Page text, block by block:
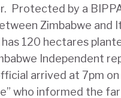
Protected by a
Zimbabwe and
has 120 hectares
Independent
arrived at 7pm
who informed the